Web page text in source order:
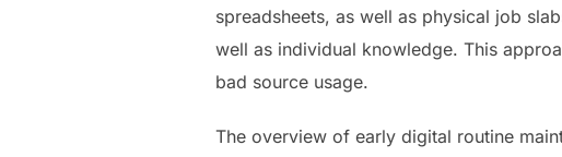
spreadsheets, as well as physical job
well as individual knowledge. This
bad source usage.
The overview of early digital routine